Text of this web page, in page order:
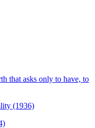
that asks only to have, to
(1936)